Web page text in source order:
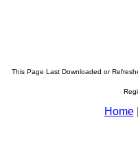
This Page Last Downloaded or
Home|